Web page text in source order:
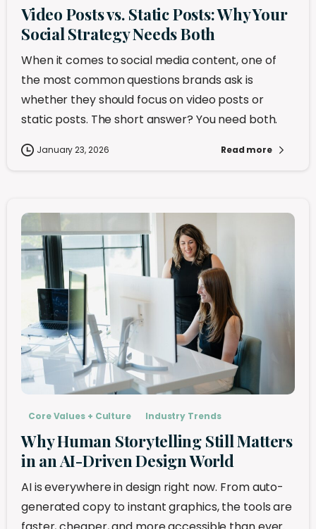
Video Posts vs. Static Posts: Why Your
Social Strategy Needs Both
When it comes to social media content, one of
the most common questions brands ask is
whether they should focus on video posts or
static posts. The short answer? You need both.
January 23, 2026 Read more
Core Values + Culture Industry Trends
Why Human Storytelling Still Matters
in an AI-Driven Design World
AI is everywhere in design right now. From auto-
generated copy to instant graphics, the tools are